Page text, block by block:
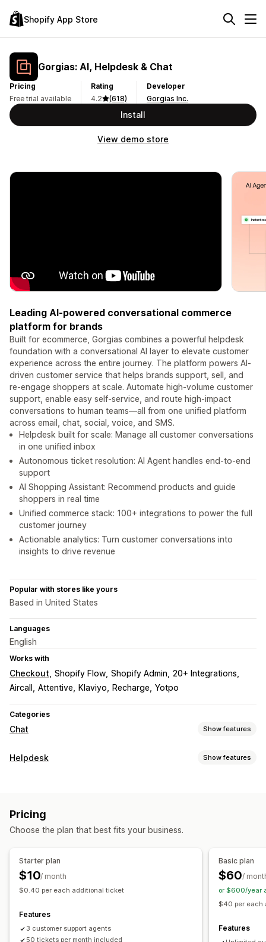
Shopify App Store
Gorgias: AI, Helpdesk & Chat
Pricing
Free trial available
Rating
4.2
(618)
Developer
Gorgias Inc.
Install
View demo store
Leading AI-powered conversational commerce
platform for brands
Built for ecommerce, Gorgias combines a powerful helpdesk
foundation with a conversational AI layer to elevate customer
experience across the entire journey. The platform powers AI-
driven customer service that helps brands support, sell, and
re-engage shoppers at scale. Automate high-volume customer
support, enable easy self-service, and route high-impact
conversations to human teams—all from one unified platform
across email, chat, social, voice, and SMS.
Helpdesk built for scale: Manage all customer conversations
in one unified inbox
Autonomous ticket resolution: AI Agent handles end-to-end
support
AI Shopping Assistant: Recommend products and guide
shoppers in real time
Unified commerce stack: 100+ integrations to power the full
customer journey
Actionable analytics: Turn customer conversations into
insights to drive revenue
Popular with stores like yours
Based in United States
Languages
English
Works with
Checkout Shopify Flow Shopify Admin 20+ Integrations
Aircall
Attentive Klaviyo Recharge Yotpo
Categories
Chat Show features
Real-time messaging
Automated responses
Product recommendations
Review requests
Upsell
Customization
Color and font
Business hours Welcome messages
Chat buttons
Helpdesk Show features
Self-service
AI summaries
Auto-assign
Rule-based triggers
Pricing
Choose the plan that best fits your business.
Starter plan
$10/ month
$0.40 per each additional ticket
Features
3 customer support agents
50 tickets per month included
Basic plan
$60/
or $600/year
$40 per each
Features